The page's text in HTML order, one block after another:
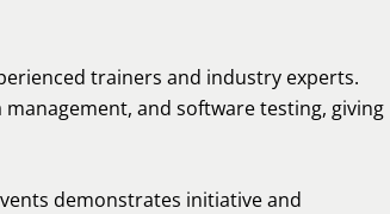
trainers and industry experts.
and software testing, giving
demonstrates initiative and